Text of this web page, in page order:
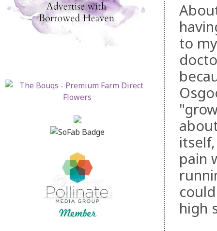
to
pain
high